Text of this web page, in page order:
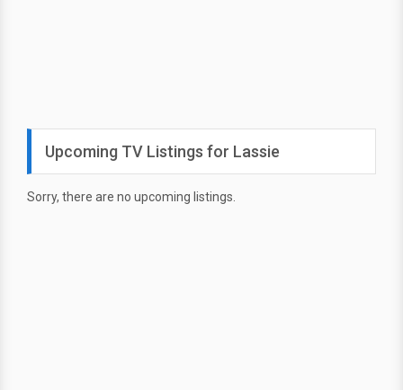
Upcoming TV Listings for Lassie
Sorry, there are no upcoming listings.